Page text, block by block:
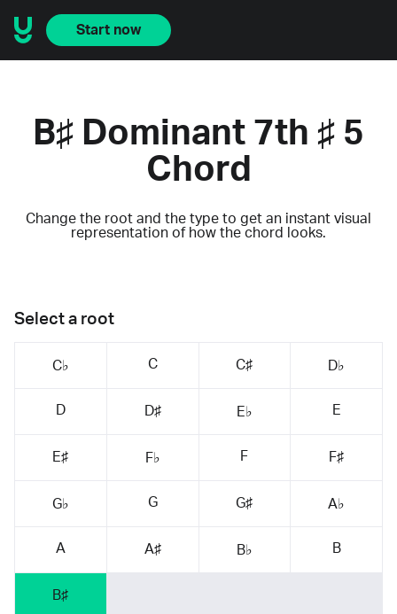
Start now
B♯ Dominant 7th ♯ 5
Chord
Change the root and the type to get an instant visual
representation of how the chord looks.
Select a root
C♭ C C♯ D♭
D D♯ E♭ E
E♯ F♭ F F♯
G♭ G G♯ A♭
A A♯ B♭ B
B♯